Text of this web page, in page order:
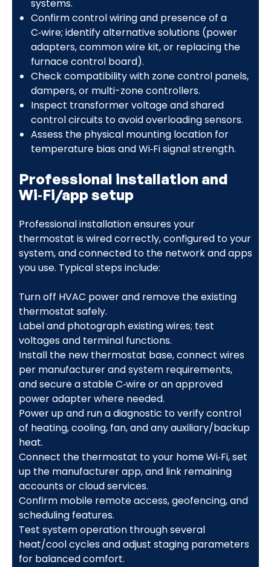
systems.
Confirm control wiring and presence of a
C‑wire; identify alternative solutions (power
adapters, common wire kit, or replacing the
furnace control board).
Check compatibility with zone control panels,
dampers, or multi-zone controllers.
Inspect transformer voltage and shared
control circuits to avoid overloading sensors.
Assess the physical mounting location for
temperature bias and Wi‑Fi signal strength.
Professional installation and
Wi‑Fi/app setup
Professional installation ensures your
thermostat is wired correctly, configured to your
system, and connected to the network and apps
you use. Typical steps include:
Turn off HVAC power and remove the existing
thermostat safely.
Label and photograph existing wires; test
voltages and terminal functions.
Install the new thermostat base, connect wires
per manufacturer and system requirements,
and secure a stable C‑wire or an approved
power adapter where needed.
Power up and run a diagnostic to verify control
of heating, cooling, fan, and any auxiliary/backup
heat.
Connect the thermostat to your home Wi‑Fi, set
up the manufacturer app, and link remaining
accounts or cloud services.
Confirm mobile remote access, geofencing, and
scheduling features.
Test system operation through several
heat/cool cycles and adjust staging parameters
for balanced comfort.